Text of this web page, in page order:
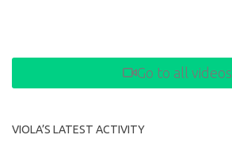
Go to all videos
VIOLA’S LATEST ACTIVITY